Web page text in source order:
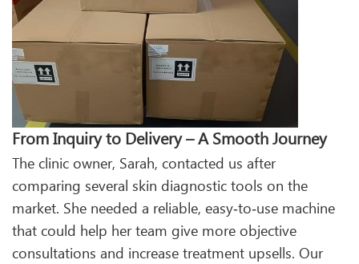
From Inquiry to Delivery – A Smooth Journey
The clinic owner, Sarah, contacted us after
comparing several skin diagnostic tools on the
market. She needed a reliable, easy‑to‑use machine
that could help her team give more objective
consultations and increase treatment upsells. Our